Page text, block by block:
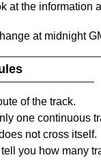
at the information
at midnight
of the track.
one continuous
not cross itself.
you how many